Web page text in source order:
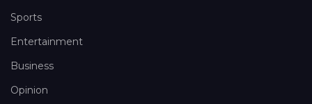
Sports
Entertainment
Business
Opinion